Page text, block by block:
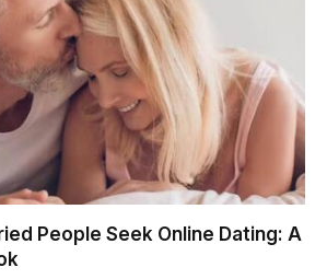
People Seek Online Dating: A